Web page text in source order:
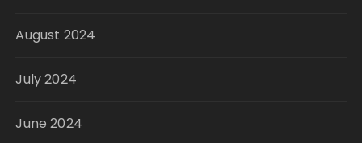
August 2024
July 2024
June 2024